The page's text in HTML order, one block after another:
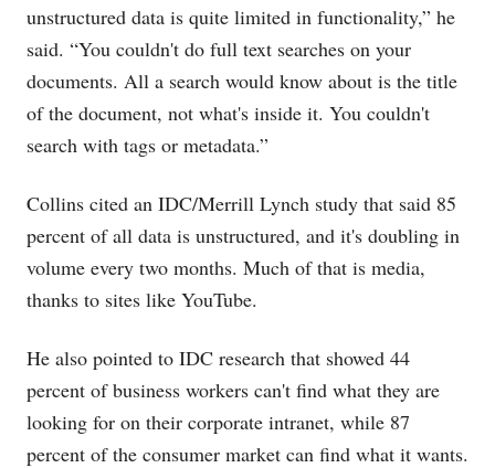
unstructured data is quite limited in functionality,” he
said. “You couldn't do full text searches on your
documents. All a search would know about is the title
of the document, not what's inside it. You couldn't
search with tags or metadata.”
Collins cited an IDC/Merrill Lynch study that said 85
percent of all data is unstructured, and it's doubling in
volume every two months. Much of that is media,
thanks to sites like YouTube.
He also pointed to IDC research that showed 44
percent of business workers can't find what they are
looking for on their corporate intranet, while 87
percent of the consumer market can find what it wants.